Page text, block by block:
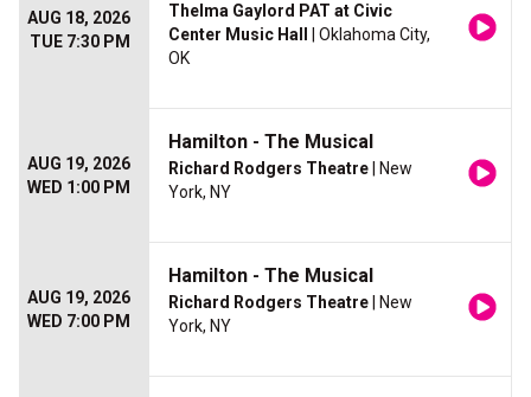
AUG 18, 2026
TUE 7:30 PM
Thelma Gaylord PAT at Civic
Center Music Hall
| Oklahoma City,
OK
AUG 19, 2026
WED 1:00 PM
Hamilton - The Musical
Richard Rodgers Theatre | New
York, NY
AUG 19, 2026
WED 7:00 PM
Hamilton - The Musical
Richard Rodgers Theatre | New
York, NY